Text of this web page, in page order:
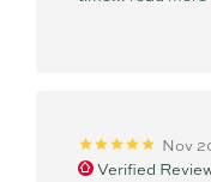
Nov
Verified